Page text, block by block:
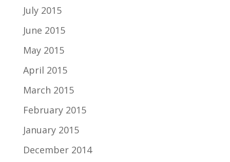
July 2015
June 2015
May 2015
April 2015
March 2015
February 2015
January 2015
December 2014